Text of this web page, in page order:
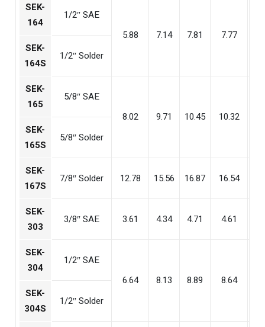
SEK-
164
1/2″ SAE
5.88
7.14 7.81 7.77
SEK-
164S
1/2″ Solder
SEK-
165
5/8″ SAE
8.02
9.71 10.45 10.32
SEK-
165S
5/8″ Solder
SEK-
167S
7/8″ Solder 12.78 15.56 16.87 16.54
SEK-
303
3/8″ SAE 3.61 4.34 4.71 4.61
SEK-
304
1/2″ SAE
6.64
8.13 8.89 8.64
SEK-
304S
1/2″ Solder